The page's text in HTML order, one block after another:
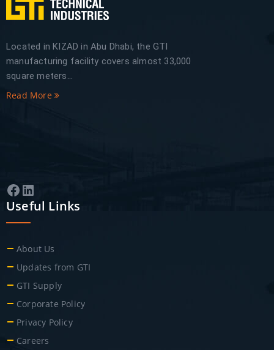
Located in KIZAD in Abu Dhabi, the GTI
manufacturing facility covers almost 33,000
square meters...
Read More
Facebook
LinkedIn
Useful Links
About Us
Updates from GTI
GTI Supply
Corporate Policy
Privacy Policy
Careers